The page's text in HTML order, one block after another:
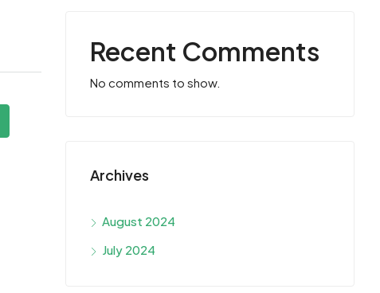
Recent Comments
No comments to show.
Archives
August 2024
July 2024